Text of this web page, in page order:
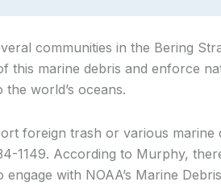
communities in the Bering
this marine debris and enforce
world’s oceans.
foreign trash or various marine
1149. According to Murphy,
engage with NOAA’s Marine